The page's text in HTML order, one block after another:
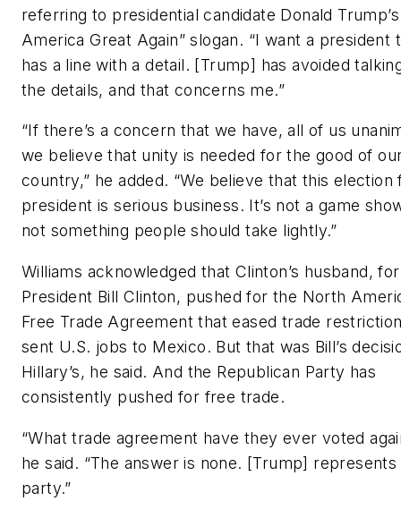
referring to presidential candidate Donald
America Great Again” slogan. “I want a president
has a line with a detail. [Trump] has avoided
the details, and that concerns me.”
“If there’s a concern that we have, all of us
we believe that unity is needed for the good of
country,” he added. “We believe that this election
president is serious business. It’s not a game
not something people should take lightly.”
Williams acknowledged that Clinton’s husband,
President Bill Clinton, pushed for the North
Free Trade Agreement that eased trade
sent U.S. jobs to Mexico. But that was Bill’s
Hillary’s, he said. And the Republican Party has
consistently pushed for free trade.
“What trade agreement have they ever voted
he said. “The answer is none. [Trump]
party.”